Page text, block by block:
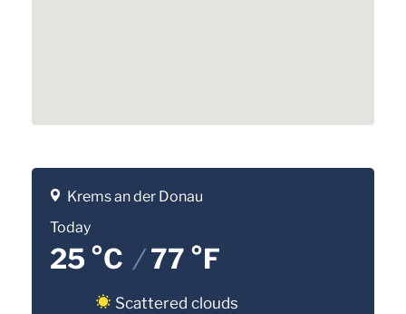
Krems an der Donau
Today
25 °C /77 °F
Scattered clouds